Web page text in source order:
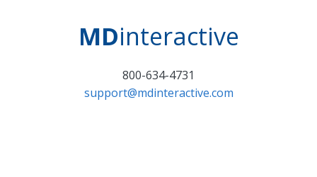
MDinteractive
800-634-4731
support@mdinteractive.com